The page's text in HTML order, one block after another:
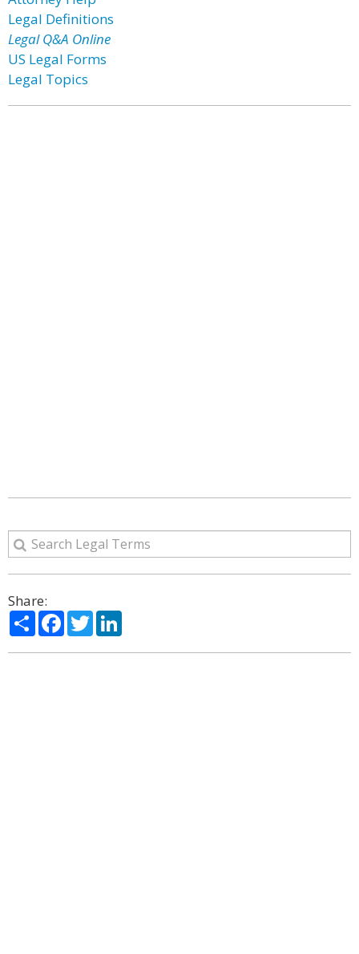
Legal Definitions
Legal Q&A Online
US Legal Forms
Legal Topics
Share:
ShareFacebook
Twitter